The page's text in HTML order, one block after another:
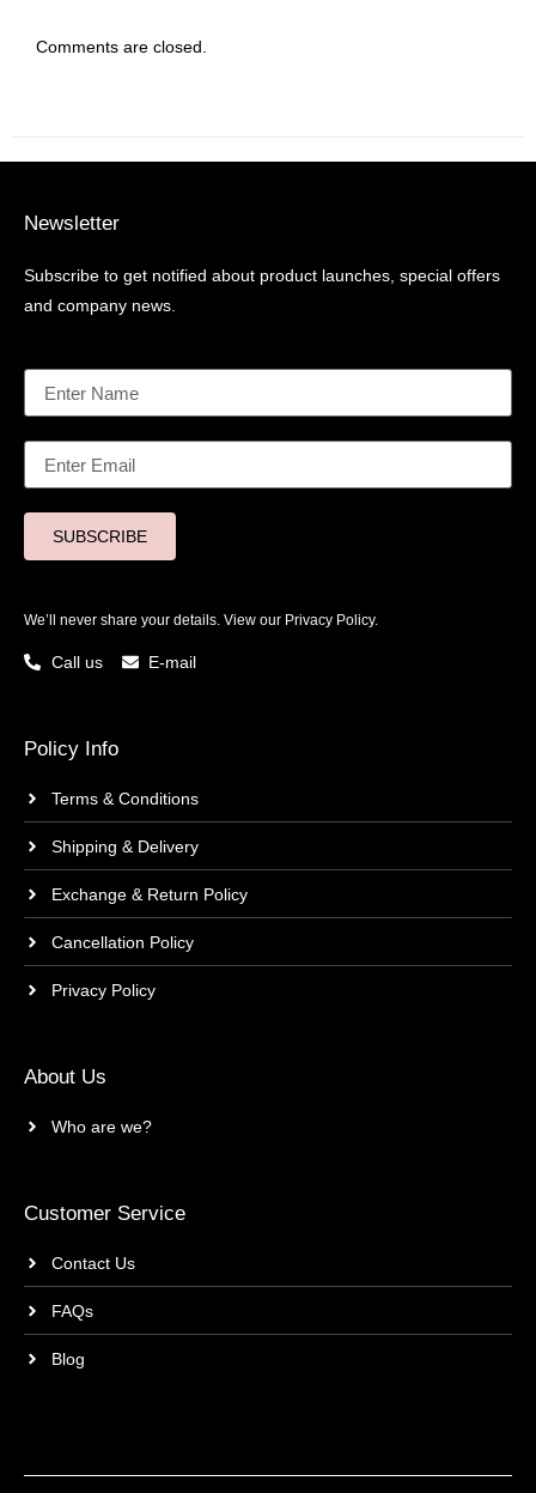
Comments are closed.
Newsletter
Subscribe to get notified about product launches, special offers
and company news.
SUBSCRIBE
We’ll never share your details. View our Privacy Policy.
Call us E-mail
Policy Info
Terms & Conditions
Shipping & Delivery
Exchange & Return Policy
Cancellation Policy
Privacy Policy
About Us
Who are we?
Customer Service
Contact Us
FAQs
Blog